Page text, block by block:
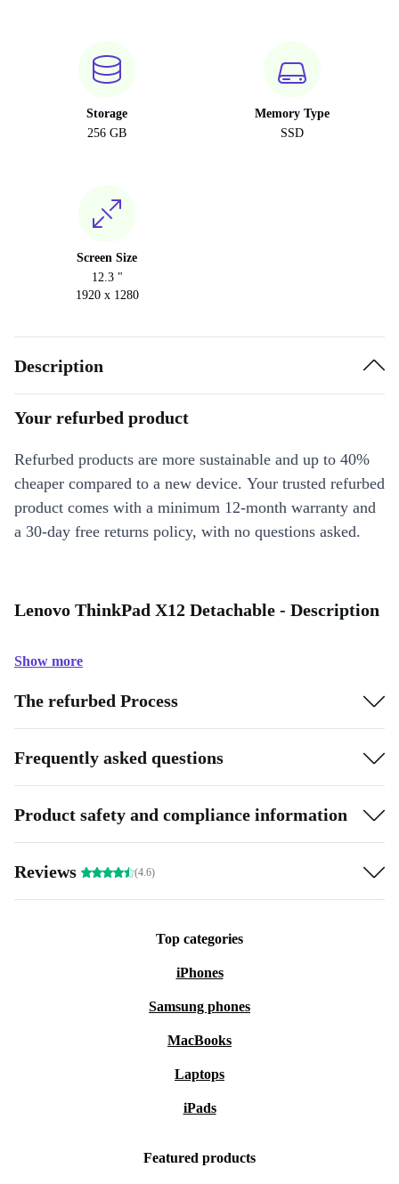
Storage
256 GB
Memory Type
SSD
Screen Size
12.3 "
1920 x 1280
Description
Your refurbed product
Refurbed products are more sustainable and up to 40%
cheaper compared to a new device. Your trusted refurbed
product comes with a minimum 12-month warranty and
a 30-day free returns policy, with no questions asked.
Lenovo ThinkPad X12 Detachable - Description
Show more
The refurbed Process
Frequently asked questions
Product safety and compliance information
Reviews (4.6)
Top categories
iPhones
Samsung phones
MacBooks
Laptops
iPads
Featured products